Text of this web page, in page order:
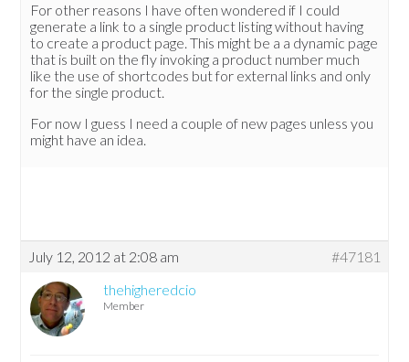
For other reasons I have often wondered if I could
generate a link to a single product listing without having
to create a product page. This might be a a dynamic page
that is built on the fly invoking a product number much
like the use of shortcodes but for external links and only
for the single product.
For now I guess I need a couple of new pages unless you
might have an idea.
July 12, 2012 at 2:08 am
#47181
thehigheredcio
Member